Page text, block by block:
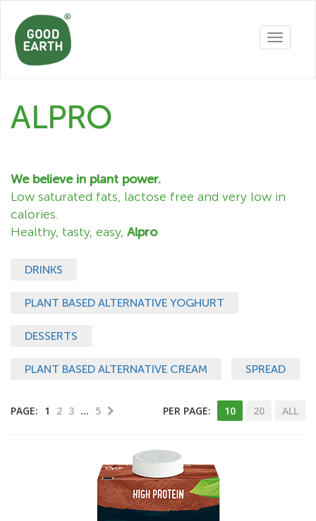
Toggle
ALPRO
We believe in plant power.
Low saturated fats, lactose free and very low in
calories.
Healthy, tasty, easy, Alpro
DRINKS
PLANT BASED ALTERNATIVE YOGHURT
DESSERTS
PLANT BASED ALTERNATIVE CREAM SPREAD
PAGE: 1 2 3 … 5 PER PAGE: 10 20 ALL